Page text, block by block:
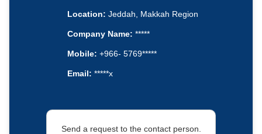
Location: Jeddah, Makkah Region
Company Name: *****
Mobile: +966- 5769*****
Email: *****x
Send a request to the contact person.